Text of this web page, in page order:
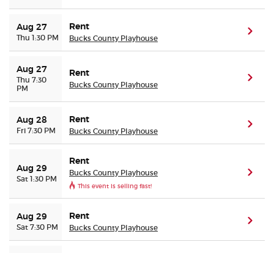
Aug 27
Thu 1:30 PM
Rent
Bucks County Playhouse
Aug 27
Thu 7:30
PM
Rent
Bucks County Playhouse
Aug 28
Fri 7:30 PM
Rent
Bucks County Playhouse
Aug 29
Sat 1:30 PM
Rent
Bucks County Playhouse
This event is selling fast!
Aug 29
Sat 7:30 PM
Rent
Bucks County Playhouse